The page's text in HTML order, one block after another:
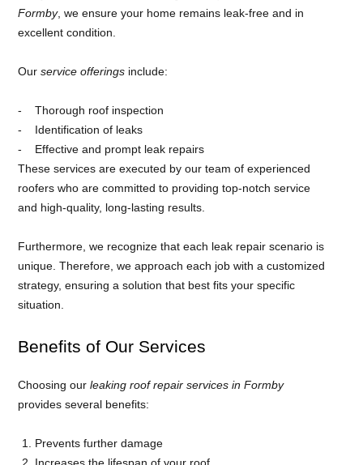
Formby, we ensure your home remains leak-free and in
excellent condition.
Ourservice offerings include:
Thorough roof inspection
Identification of leaks
Effective and prompt leak repairs
These services are executed by our team of experienced
roofers who are committed to providing top-notch service
and high-quality, long-lasting results.
Furthermore, we recognize that each leak repair scenario is
unique. Therefore, we approach each job with a customized
strategy, ensuring a solution that best fits your specific
situation.
Benefits of Our Services
Choosing ourleaking roof repair services in Formby
provides several benefits:
Prevents further damage
Increases the lifespan of your roof